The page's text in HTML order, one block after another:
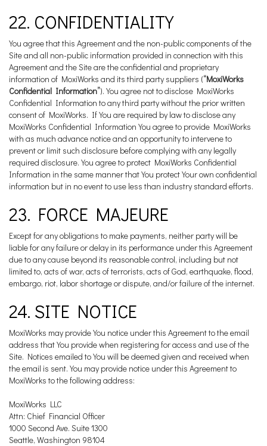
22. CONFIDENTIALITY
You agree that this Agreement and the non-public components of the
Site and all non-public information provided in connection with this
Agreement and the Site are the confidential and proprietary
information of MoxiWorks and its third party suppliers (“MoxiWorks
Confidential Information”). You agree not to disclose MoxiWorks
Confidential Information to any third party without the prior written
consent of MoxiWorks. If You are required by law to disclose any
MoxiWorks Confidential Information You agree to provide MoxiWorks
with as much advance notice and an opportunity to intervene to
prevent or limit such disclosure before complying with any legally
required disclosure. You agree to protect MoxiWorks Confidential
Information in the same manner that You protect Your own confidential
information but in no event to use less than industry standard efforts.
23. FORCE MAJEURE
Except for any obligations to make payments, neither party will be
liable for any failure or delay in its performance under this Agreement
due to any cause beyond its reasonable control, including but not
limited to, acts of war, acts of terrorists, acts of God, earthquake, flood,
embargo, riot, labor shortage or dispute, and/or failure of the internet.
24. SITE NOTICE
MoxiWorks may provide You notice under this Agreement to the email
address that You provide when registering for access and use of the
Site. Notices emailed to You will be deemed given and received when
the email is sent. You may provide notice under this Agreement to
MoxiWorks to the following address:
MoxiWorks LLC
Attn: Chief Financial Officer
1000 Second Ave. Suite 1300
Seattle, Washington 98104